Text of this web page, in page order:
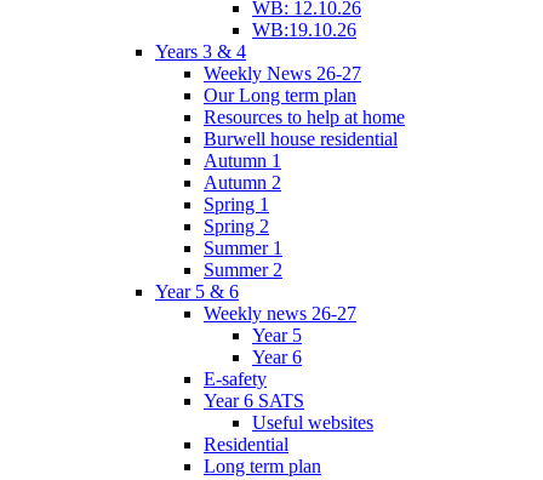
WB: 12.10.26
WB:19.10.26
Years 3 & 4
Weekly News 26-27
Our Long term plan
Resources to help at home
Burwell house residential
Autumn 1
Autumn 2
Spring 1
Spring 2
Summer 1
Summer 2
Year 5 & 6
Weekly news 26-27
Year 5
Year 6
E-safety
Year 6 SATS
Useful websites
Residential
Long term plan